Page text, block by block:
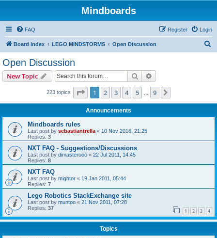
Mindboards
FAQ Login
Register
Board index LEGO MINDSTORMS Open Discussion
Open Discussion
New Topic Search
223 topics Page 1of 9
1 2 3 4 5 9
Announcements
Mindboards rules
Last post by sebastiantrella « 10 Nov 2016, 21:25
Replies: 3
NXT FAQ - Suggestions/Discussions
Last post by dimasterooo « 22 Jul 2011, 14:45
Replies: 8
NXT FAQ
Last post by mightor « 19 Jan 2011, 05:44
Replies: 7
Lego Robotics StackExchange site
Last post by muntoo « 21 Nov 2011, 07:28
Replies: 37 1 2 3 4
Topics